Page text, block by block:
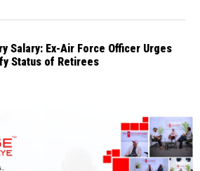
Salary: Ex-Air Force Officer Urges
Status of Retirees